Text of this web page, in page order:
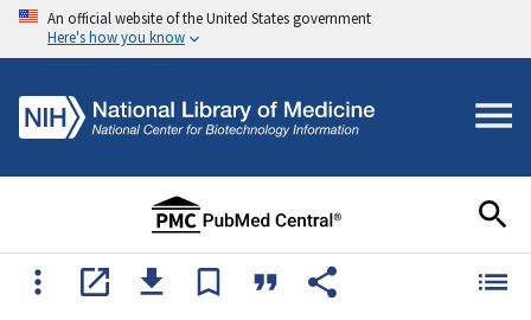
An official website of the United States government
Here's how you know